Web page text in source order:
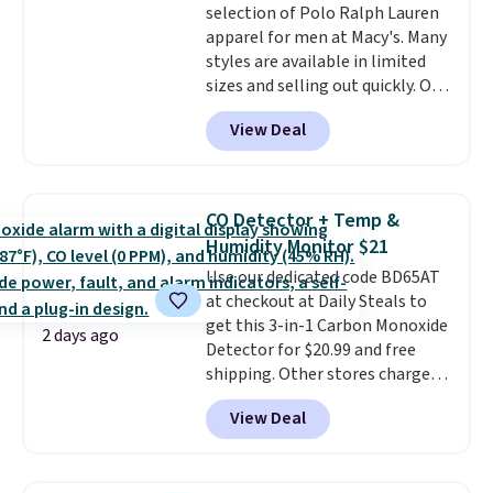
right time to get these prices
super early while they're so low.
selection of Polo Ralph Lauren
apparel for men at Macy's. Many
styles are available in limited
sizes and selling out quickly. Our
pick is this Double-Knit Track
Jacket, which falls from $150 to
$51.23. You'd pay $90 or more at
work, or just heading out to the
gym. Right now it's available in
sizes XS-2XL. Prices start at just
$21. Log into your free Macy's
Rewards account to qualify for
free shipping at $39. Otherwise,
it adds $10.95. This is a final sale,
so no returns, exchanges, or
price adjustments are allowed.
View Deal
2 days ago
CO Detector + Temp &
Humidity Monitor $21
Use our dedicated code BD65AT
at checkout at Daily Steals to
get this 3-in-1 Carbon Monoxide
Detector for $20.99 and free
shipping. Other stores charge
anywhere from $24.99 to $74.99
for similar detectors. Beyond
carbon monoxide detection, it
View Deal